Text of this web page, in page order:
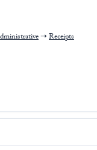
➝ Receipts